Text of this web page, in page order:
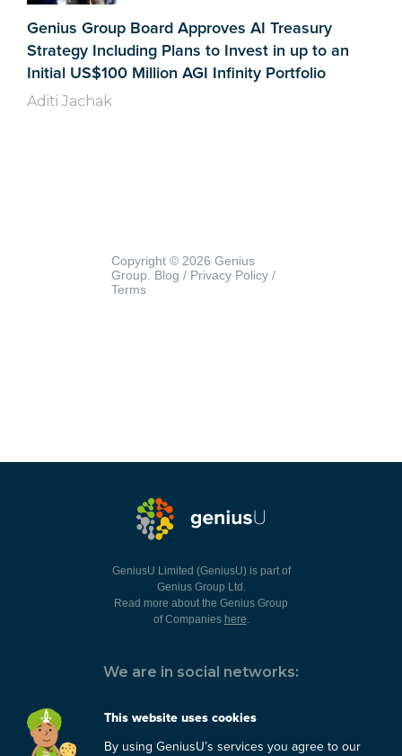
Genius Group Board Approves AI Treasury
Strategy Including Plans to Invest in up to an
Initial US$100 Million AGI Infinity Portfolio
Aditi Jachak
GeniusU Limited (GeniusU) is part of
Genius Group Ltd.
Read more about the Genius Group
of Companies here.
We are in social networks:
Copyright © 2026 Genius
Group. Blog / Privacy Policy /
Terms
This website uses cookies
By using GeniusU’s services you agree to our